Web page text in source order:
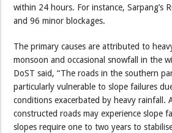
within 24 hours. For instance, Sarpang’s
and 96 minor blockages.
The primary causes are attributed to
monsoon and occasional snowfall in the
DoST said, “The roads in the southern
particularly vulnerable to slope failures
conditions exacerbated by heavy rainfall.
constructed roads may experience slope
slopes require one to two years to